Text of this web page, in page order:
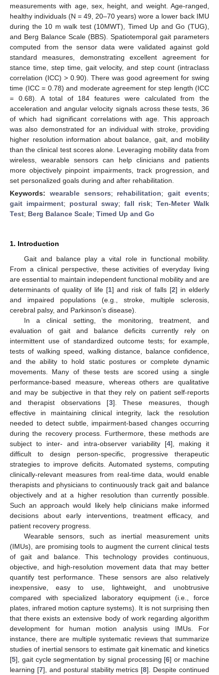
measurements with age, sex, height, and weight. Age-ranged,
healthy individuals (N = 49, 20–70 years) wore a lower back IMU
during the 10 m walk test (10MWT), Timed Up and Go (TUG),
and Berg Balance Scale (BBS). Spatiotemporal gait parameters
computed from the sensor data were validated against gold
standard measures, demonstrating excellent agreement for
stance time, step time, gait velocity, and step count (intraclass
correlation (ICC) > 0.90). There was good agreement for swing
time (ICC = 0.78) and moderate agreement for step length (ICC
= 0.68). A total of 184 features were calculated from the
acceleration and angular velocity signals across these tests, 36
of which had significant correlations with age. This approach
was also demonstrated for an individual with stroke, providing
higher resolution information about balance, gait, and mobility
than the clinical test scores alone. Leveraging mobility data from
wireless, wearable sensors can help clinicians and patients
more objectively pinpoint impairments, track progression, and
set personalized goals during and after rehabilitation.
Keywords: wearable sensors; rehabilitation;gait events;
gait impairment; postural sway; fall risk; Ten-Meter Walk
Test; Berg Balance Scale; Timed Up and Go
1. Introduction
Gait and balance play a vital role in functional mobility.
From a clinical perspective, these activities of everyday living
are essential to maintain independent functional mobility and are
determinants of quality of life [1] and risk of falls [2] in elderly
and impaired populations (e.g., stroke, multiple sclerosis,
cerebral palsy, and Parkinson’s disease).
In a clinical setting, the monitoring, treatment, and
evaluation of gait and balance deficits currently rely on
intermittent use of standardized outcome tests; for example,
tests of walking speed, walking distance, balance confidence,
and the ability to hold static postures or complete dynamic
movements. Many of these tests are scored using a single
performance-based measure, whereas others are qualitative
and may be subjective in that they rely on patient self-reports
and therapist observations [3]. These measures, though
effective in maintaining clinical integrity, lack the resolution
needed to detect subtle, impairment-based changes occurring
during the recovery process. Furthermore, these methods are
subject to inter- and intra-observer variability [4], making it
difficult to design person-specific, progressive therapeutic
strategies to improve deficits. Automated systems, computing
clinically-relevant measures from real-time data, would enable
therapists and physicians to continuously track gait and balance
objectively and at a higher resolution than currently possible.
Such an approach would likely help clinicians make informed
decisions about early interventions, treatment efficacy, and
patient recovery progress.
Wearable sensors, such as inertial measurement units
(IMUs), are promising tools to augment the current clinical tests
of gait and balance. This technology provides continuous,
objective, and high-resolution movement data that may better
quantify test performance. These sensors are also relatively
inexpensive, easy to use, lightweight, and unobtrusive
compared with specialized laboratory equipment (i.e., force
plates, infrared motion capture systems). It is not surprising then
that there exists an extensive body of work regarding algorithm
development for human motion analysis using IMUs. For
instance, there are multiple systematic reviews that summarize
studies of inertial sensors to estimate gait kinematic and kinetics
[5], gait cycle segmentation by signal processing [6] or machine
learning [7], and postural stability metrics [8]. Despite continued